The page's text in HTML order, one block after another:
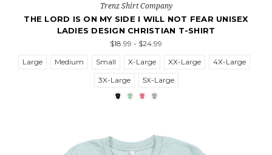
Trenz Shirt Company
THE LORD IS ON MY SIDE I WILL NOT FEAR UNISEX
LADIES DESIGN CHRISTIAN T-SHIRT
$18.99 - $24.99
Large
Medium Small X-Large XX-Large
4X-Large
3X-Large
5X-Large